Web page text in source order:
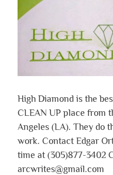
High Diamond is the
CLEAN UP place from
Angeles (LA). They do
work. Contact Edgar
time at (305)877-3402
arcwrites@gmail.com